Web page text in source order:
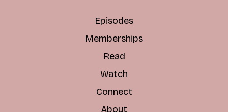
Episodes
Memberships
Read
Watch
Connect
About